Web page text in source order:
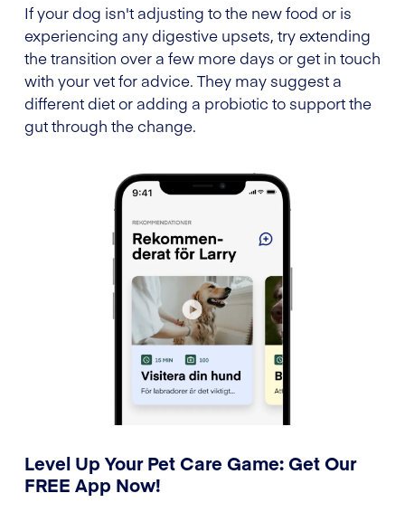
If your dog isn't adjusting to the new food or is
experiencing any digestive upsets, try extending
the transition over a few more days or get in touch
with your vet for advice. They may suggest a
different diet or adding a probiotic to support the
gut through the change.
Level Up Your Pet Care Game: Get Our
FREE App Now!